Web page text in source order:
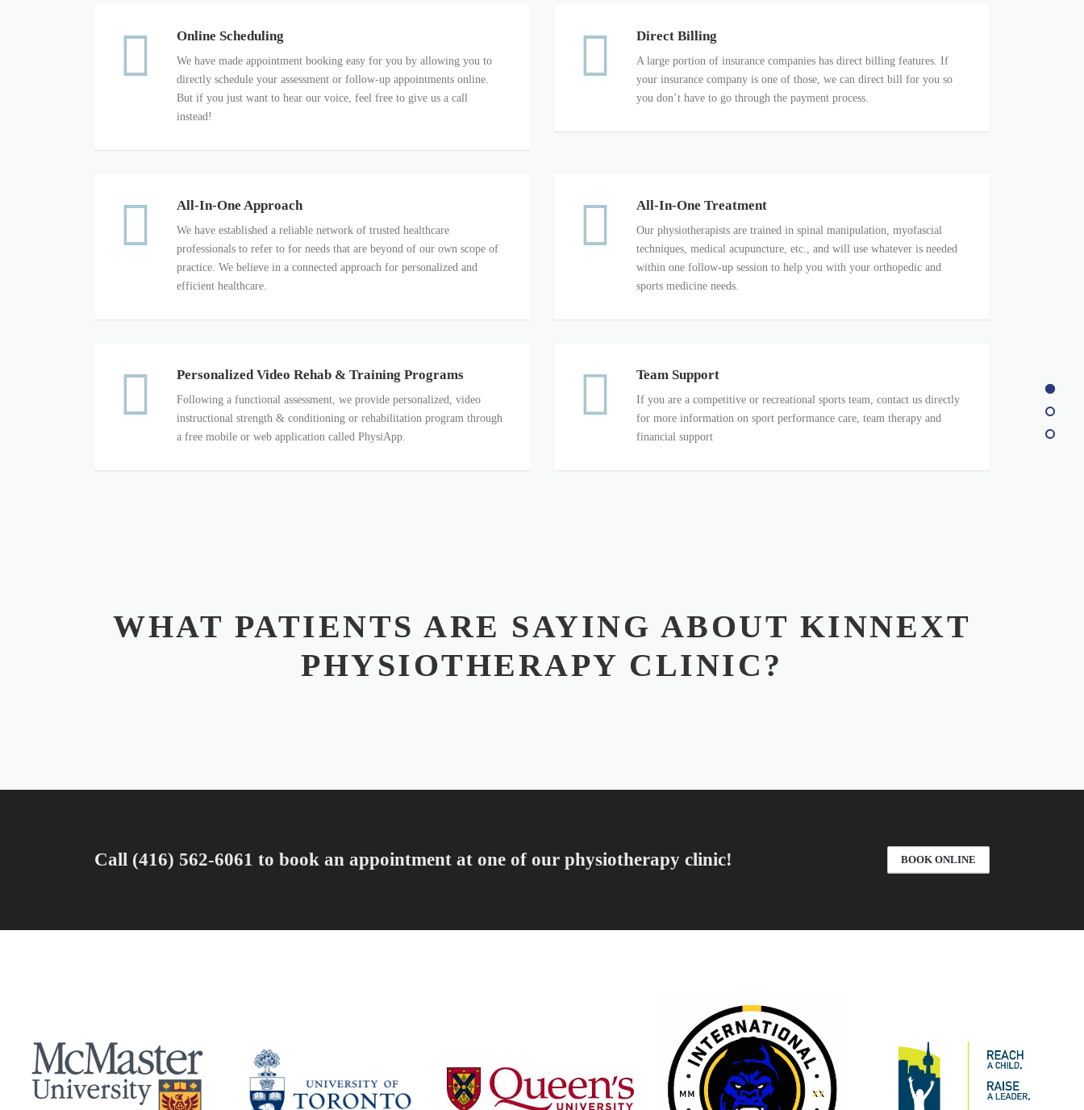
Online Scheduling
We have made appointment booking easy for you by allowing you to
directly schedule your assessment or follow-up appointments online.
But if you just want to hear our voice, feel free to give us a call
instead!
Direct Billing
A large portion of insurance companies has direct billing features. If
your insurance company is one of those, we can direct bill for you so
you don’t have to go through the payment process.
All-In-One Approach
We have established a reliable network of trusted healthcare
professionals to refer to for needs that are beyond of our own scope of
practice. We believe in a connected approach for personalized and
efficient healthcare.
All-In-One Treatment
Our physiotherapists are trained in spinal manipulation, myofascial
techniques, medical acupuncture, etc., and will use whatever is needed
within one follow-up session to help you with your orthopedic and
sports medicine needs.
Personalized Video Rehab & Training Programs
Following a functional assessment, we provide personalized, video
instructional strength & conditioning or rehabilitation program through
a free mobile or web application called PhysiApp.
Team Support
If you are a competitive or recreational sports team, contact us directly
for more information on sport performance care, team therapy and
financial support
WHAT PATIENTS ARE SAYING ABOUT KINNEXT
PHYSIOTHERAPY CLINIC?
Call (416) 562-6061 to book an appointment at one of our physiotherapy clinic! BOOK ONLINE